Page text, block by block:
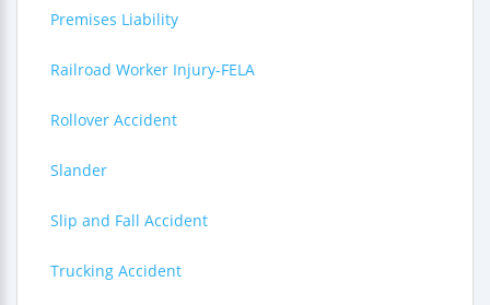
Premises Liability
Railroad Worker Injury-FELA
Rollover Accident
Slander
Slip and Fall Accident
Trucking Accident